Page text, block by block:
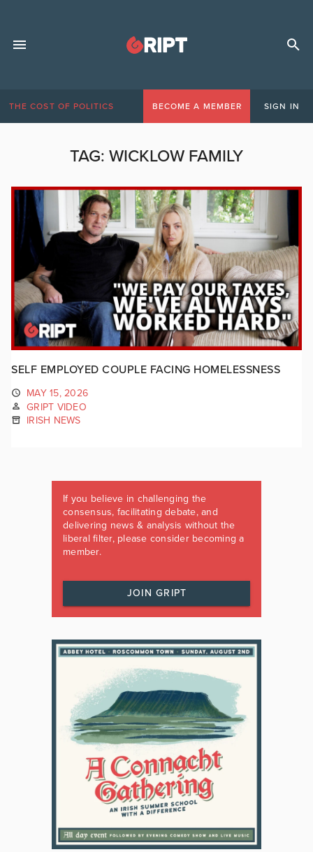
THE COST OF POLITICS BECOME A MEMBER SIGN IN
TAG: WICKLOW FAMILY
SELF EMPLOYED COUPLE FACING HOMELESSNESS
MAY 15, 2026
GRIPT VIDEO
IRISH NEWS
If you believe in challenging the
consensus, facilitating debate, and
delivering news & analysis without the
liberal filter, please consider becoming a
member.
JOIN GRIPT